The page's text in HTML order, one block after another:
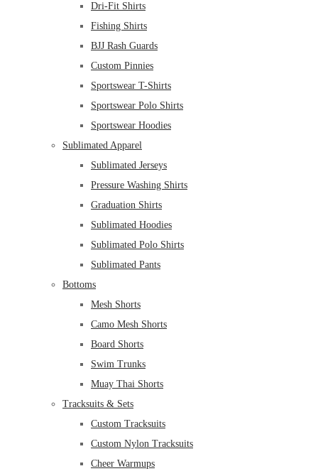
Dri-Fit Shirts
Fishing Shirts
BJJ Rash Guards
Custom Pinnies
Sportswear T-Shirts
Sportswear Polo Shirts
Sportswear Hoodies
Sublimated Apparel
Sublimated Jerseys
Pressure Washing Shirts
Graduation Shirts
Sublimated Hoodies
Sublimated Polo Shirts
Sublimated Pants
Bottoms
Mesh Shorts
Camo Mesh Shorts
Board Shorts
Swim Trunks
Muay Thai Shorts
Tracksuits & Sets
Custom Tracksuits
Custom Nylon Tracksuits
Cheer Warmups